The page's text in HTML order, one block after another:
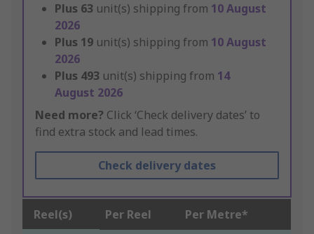
Plus 63 unit(s) shipping from 10 August
2026
Plus 19 unit(s) shipping from 10 August
2026
Plus 493 unit(s) shipping from 14
August 2026
Need more? Click ‘Check delivery dates’ to
find extra stock and lead times.
Check delivery dates
Reel(s) Per Reel Per Metre*